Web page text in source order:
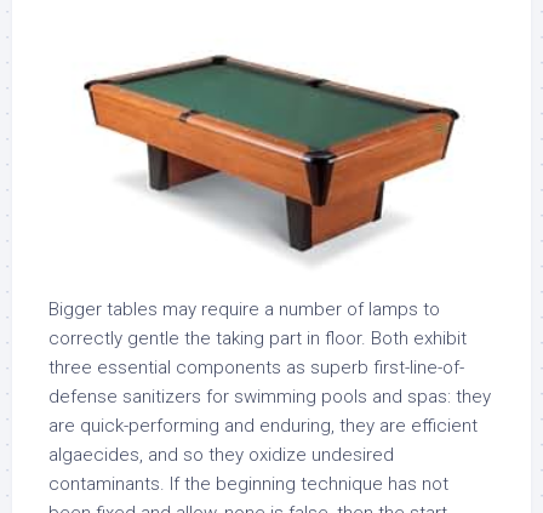
Bigger tables may require a number of lamps to
correctly gentle the taking part in floor. Both exhibit
three essential components as superb first-line-of-
defense sanitizers for swimming pools and spas: they
are quick-performing and enduring, they are efficient
algaecides, and so they oxidize undesired
contaminants. If the beginning technique has not